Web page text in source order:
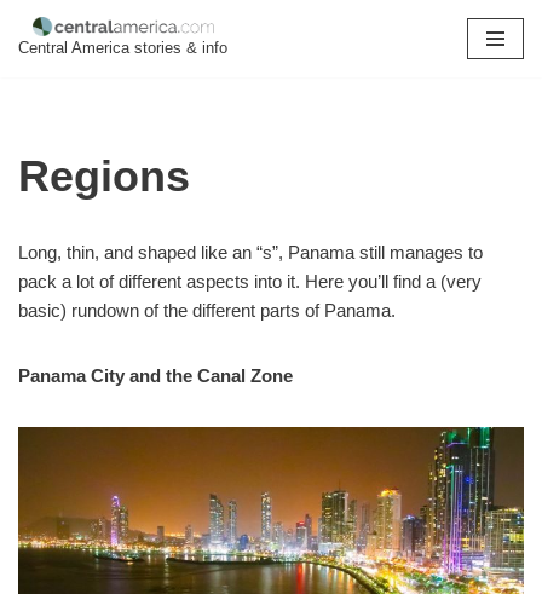
Central America stories & info
Regions
Long, thin, and shaped like an “s”, Panama still manages to
pack a lot of different aspects into it. Here you’ll find a (very
basic) rundown of the different parts of Panama.
Panama City and the Canal Zone